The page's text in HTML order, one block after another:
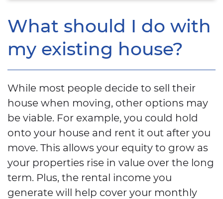
What should I do with
my existing house?
While most people decide to sell their
house when moving, other options may
be viable. For example, you could hold
onto your house and rent it out after you
move. This allows your equity to grow as
your properties rise in value over the long
term. Plus, the rental income you
generate will help cover your monthly